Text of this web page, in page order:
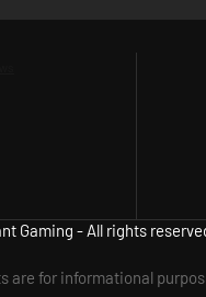
Gaming - All rights
are for informational